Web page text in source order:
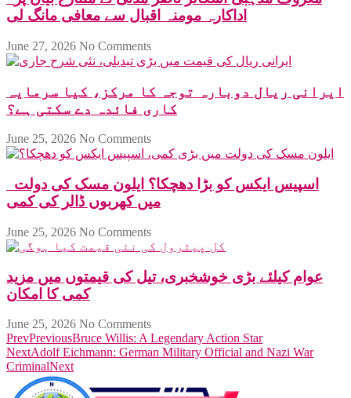
اداکارہ مومنہ اقبال سے معافی مانگ لی
June 27, 2026 No Comments
ایرانی ریال دوبارہ توجہ کا مرکز، کیا سرمایہ
کاری فائدہ دے سکتی ہے؟
June 25, 2026 No Comments
میں کھربوں ڈالر کی کمی
June 25, 2026 No Comments
عوام کیلئے بڑی خوشخبری، تیل کی قیمتوں میں مزید
کمی کا امکان
June 25, 2026 No Comments
PrevPreviousBruce Willis: A Legendary Action Star
NextAdolf Eichmann: German Military Official and Nazi War
CriminalNext